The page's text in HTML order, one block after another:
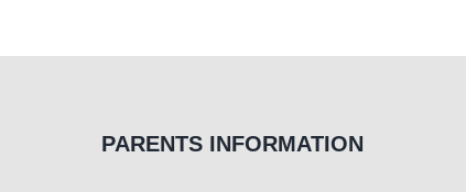
PARENTS INFORMATION